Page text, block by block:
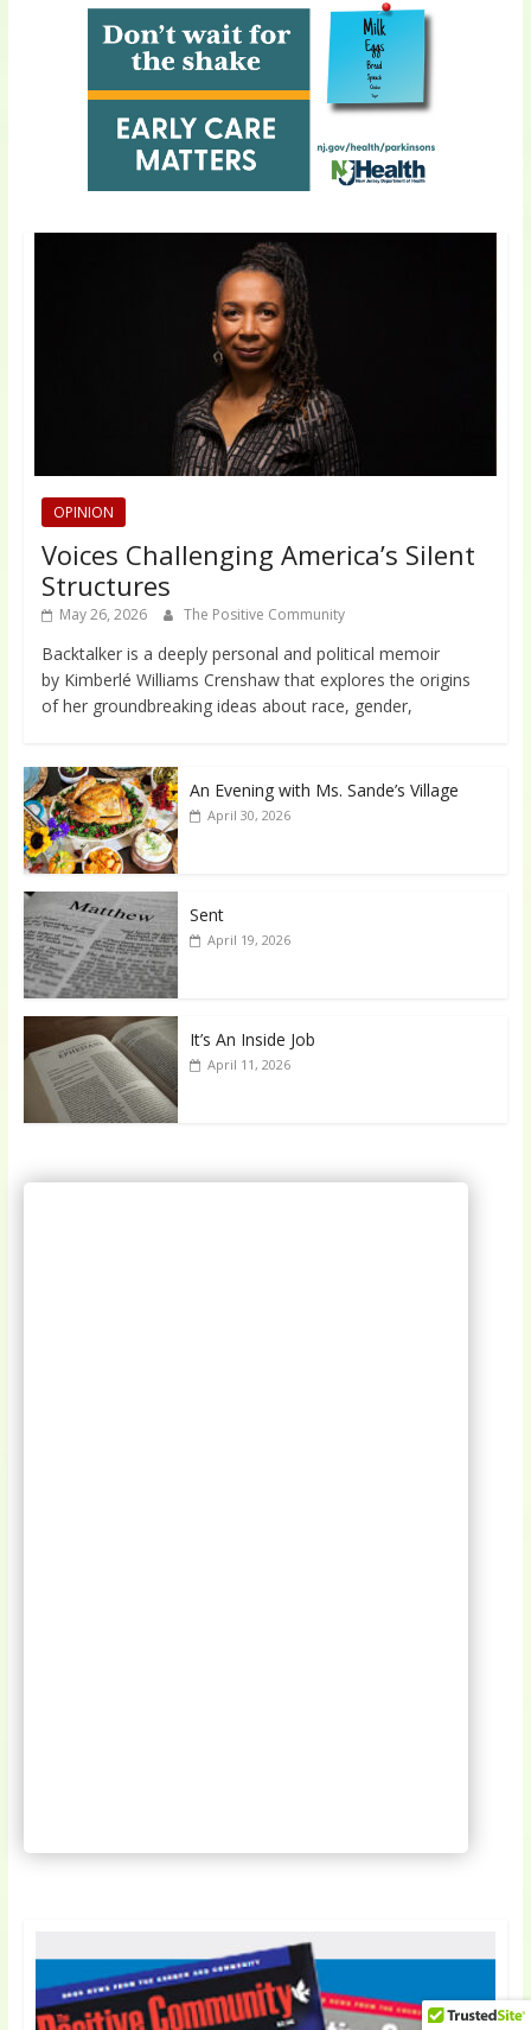
OPINION
Voices Challenging America’s Silent
Structures
May 26, 2026 The Positive Community
Backtalker is a deeply personal and political memoir
by Kimberlé Williams Crenshaw that explores the origins
of her groundbreaking ideas about race, gender,
An Evening with Ms. Sande’s Village
April 30, 2026
Sent
April 19, 2026
It’s An Inside Job
April 11, 2026